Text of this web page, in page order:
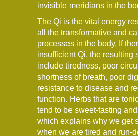
invisible meridians in the
The Qi is the vital energy
all the transformative and
processes in the body. If
insufficient Qi, the resulting
include tiredness, poor
shortness of breath, poor
resistance to disease and
function. Herbs that are
tend to be sweet-tasting
which explains why we get
when we are tired and run-